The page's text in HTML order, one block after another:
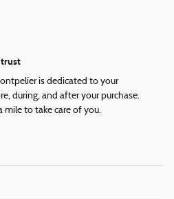
trust
is dedicated to your
during, and after your purchase.
mile to take care of you.